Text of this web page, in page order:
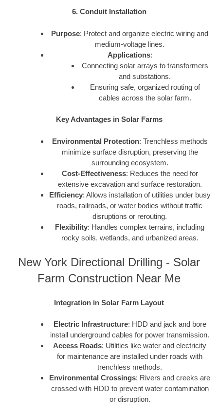
6. Conduit Installation
Purpose: Protect and organize electric wiring and
medium-voltage lines.
Applications:
Connecting solar arrays to transformers
and substations.
Ensuring safe, organized routing of
cables across the solar farm.
Key Advantages in Solar Farms
Environmental Protection: Trenchless methods
minimize surface disruption, preserving the
surrounding ecosystem.
Cost-Effectiveness: Reduces the need for
extensive excavation and surface restoration.
Efficiency: Allows installation of utilities under busy
roads, railroads, or water bodies without traffic
disruptions or rerouting.
Flexibility: Handles complex terrains, including
rocky soils, wetlands, and urbanized areas.
New York Directional Drilling - Solar
Farm Construction Near Me
Integration in Solar Farm Layout
Electric Infrastructure: HDD and jack and bore
install underground cables for power transmission.
Access Roads: Utilities like water and electricity
for maintenance are installed under roads with
trenchless methods.
Environmental Crossings: Rivers and creeks are
crossed with HDD to prevent water contamination
or disruption.